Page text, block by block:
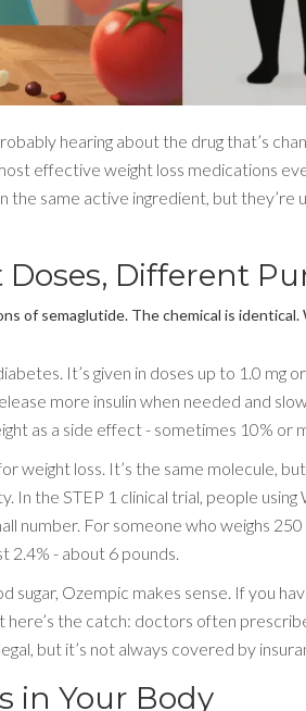
hearing about the drug that’s
effective weight loss medications
the same active ingredient, but
Different
of semaglutide. The chemical is
It’s given in doses up to 1.0 mg
more insulin when needed and
as a side effect - sometimes 10% or
weight loss. It’s the same molecule,
In the STEP 1 clinical trial, people
number. For someone who weighs 250
2.4% - about 6 pounds.
sugar, Ozempic makes sense. If you
the catch: doctors often
but it’s not always covered by
in Your Body